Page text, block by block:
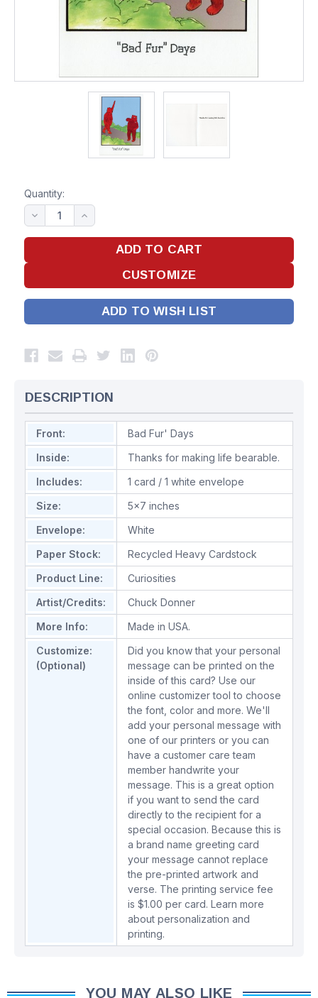
Quantity:
ADD TO WISH LIST
DESCRIPTION
Front:
Bad Fur' Days
Inside:
Thanks for making life bearable.
Includes:
1 card / 1 white envelope
Size:
5x7 inches
Envelope:
White
Paper Stock:
Recycled Heavy Cardstock
Product Line:
Curiosities
Artist/Credits:
Chuck Donner
More Info:
Made in USA.
Customize:
(Optional)
Did you know that your personal
message can be printed on the
inside of this card? Use our
online customizer tool to choose
the font, color and more. We'll
add your personal message with
one of our printers or you can
have a customer care team
member handwrite your
message. This is a great option
if you want to send the card
directly to the recipient for a
special occasion. Because this is
a brand name greeting card
your message cannot replace
the pre-printed artwork and
verse. The printing service fee
is $1.00 per card. Learn more
about personalization and
printing.
YOU MAY ALSO LIKE